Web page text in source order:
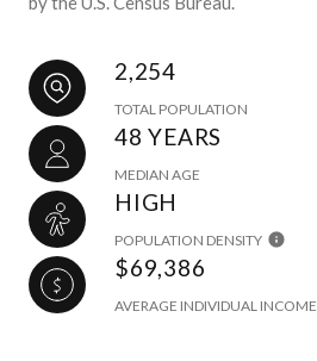
2,254
TOTAL POPULATION
48 YEARS
MEDIAN AGE
HIGH
POPULATION DENSITY
$69,386
AVERAGE INDIVIDUAL INCOME